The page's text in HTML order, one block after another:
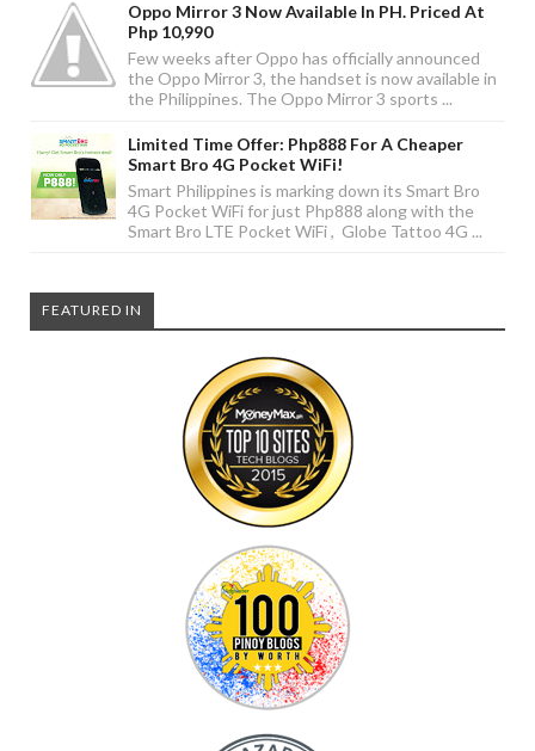
Oppo Mirror 3 Now Available In PH. Priced At
Php 10,990
Few weeks after Oppo has officially announced
the Oppo Mirror 3, the handset is now available in
the Philippines. The Oppo Mirror 3 sports ...
Limited Time Offer: Php888 For A Cheaper
Smart Bro 4G Pocket WiFi!
Smart Philippines is marking down its Smart Bro
4G Pocket WiFi for just Php888 along with the
Smart Bro LTE Pocket WiFi , Globe Tattoo 4G ...
FEATURED IN